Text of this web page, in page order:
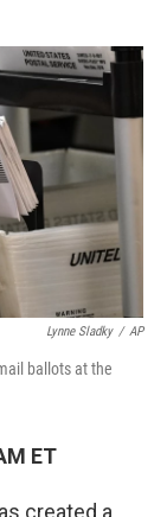
r
I
n
Lynne Sladky / AP
ballots at the
ET
created a